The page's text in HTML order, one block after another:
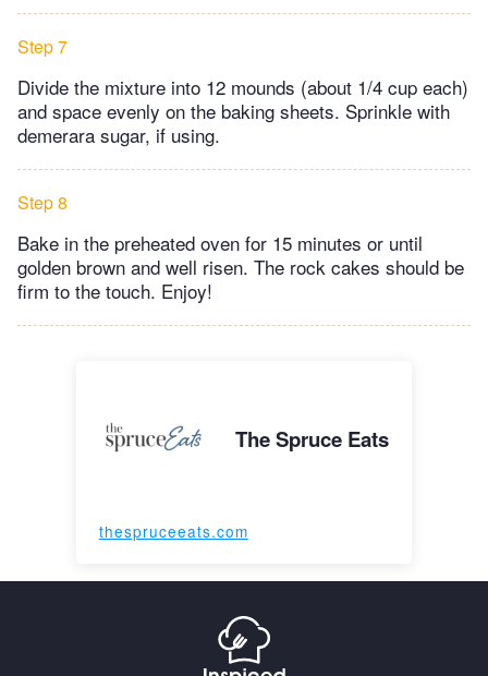
Step 7
Divide the mixture into 12 mounds (about 1/4 cup each)
and space evenly on the baking sheets. Sprinkle with
demerara sugar, if using.
Step 8
Bake in the preheated oven for 15 minutes or until
golden brown and well risen. The rock cakes should be
firm to the touch. Enjoy!
The Spruce Eats
thespruceeats.com